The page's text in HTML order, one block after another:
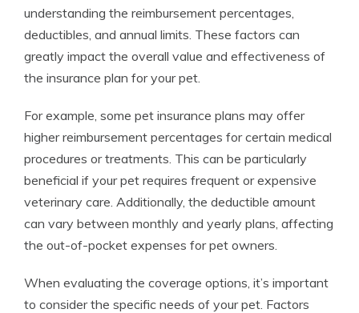
understanding the reimbursement percentages,
deductibles, and annual limits. These factors can
greatly impact the overall value and effectiveness of
the insurance plan for your pet.
For example, some pet insurance plans may offer
higher reimbursement percentages for certain medical
procedures or treatments. This can be particularly
beneficial if your pet requires frequent or expensive
veterinary care. Additionally, the deductible amount
can vary between monthly and yearly plans, affecting
the out-of-pocket expenses for pet owners.
When evaluating the coverage options, it’s important
to consider the specific needs of your pet. Factors